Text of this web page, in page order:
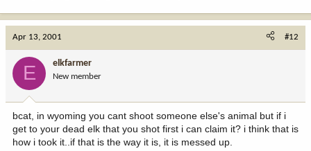
Apr 13, 2001 #12
E elkfarmer
New member
bcat, in wyoming you cant shoot someone else's animal but if i
get to your dead elk that you shot first i can claim it? i think that is
how i took it..if that is the way it is, it is messed up.